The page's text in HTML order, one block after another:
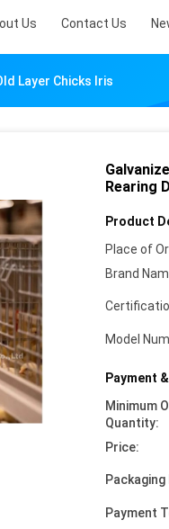
Us Contact Us
Layer Chicks Iris
Rearing
Product
Place of
Brand
Model
Payment
Minimum
Quantity:
Price:
Payment